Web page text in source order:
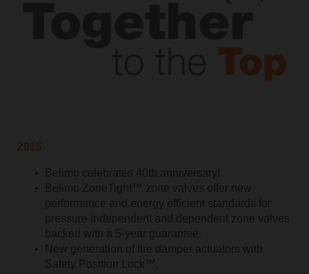
2015
Belimo celebrates 40th anniversary!
Belimo ZoneTight™ zone valves offer new
performance and energy efficient standards for
pressure independent and dependent zone valves
backed with a 5-year guarantee.
New generation of fire damper actuators with
Safety Position Lock™.